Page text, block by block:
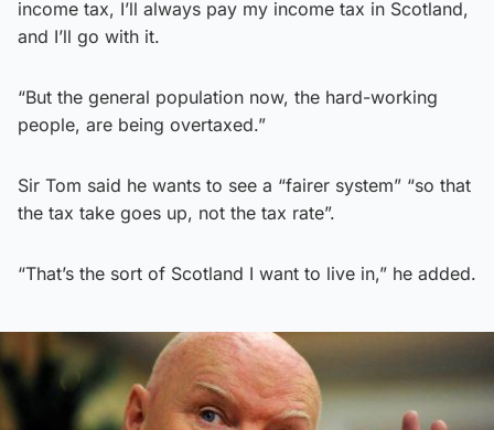
income tax, I’ll always pay my income tax in Scotland,
and I’ll go with it.
“But the general population now, the hard-working
people, are being overtaxed.”
Sir Tom said he wants to see a “fairer system” “so that
the tax take goes up, not the tax rate”.
“That’s the sort of Scotland I want to live in,” he added.